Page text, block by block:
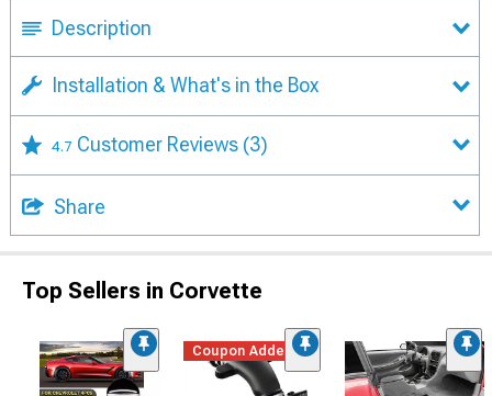
Description
Installation & What's in the Box
4.7 Customer Reviews (3)
Share
Top Sellers in Corvette
Coupon Added